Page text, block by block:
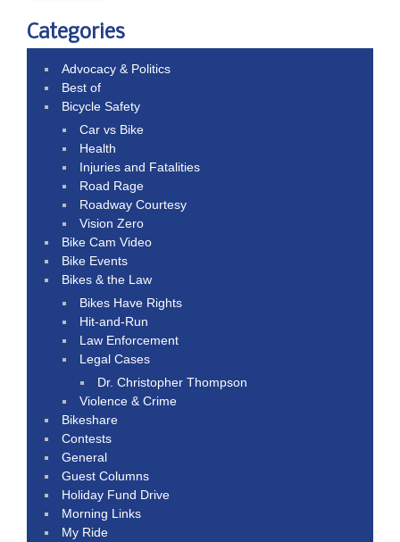
Categories
Advocacy & Politics
Best of
Bicycle Safety
Car vs Bike
Health
Injuries and Fatalities
Road Rage
Roadway Courtesy
Vision Zero
Bike Cam Video
Bike Events
Bikes & the Law
Bikes Have Rights
Hit-and-Run
Law Enforcement
Legal Cases
Dr. Christopher Thompson
Violence & Crime
Bikeshare
Contests
General
Guest Columns
Holiday Fund Drive
Morning Links
My Ride